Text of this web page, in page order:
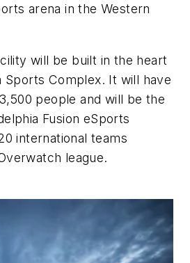
arena in the Western
will be built in the heart
Sports Complex. It will have
people and will be the
Fusion eSports
international teams
league.